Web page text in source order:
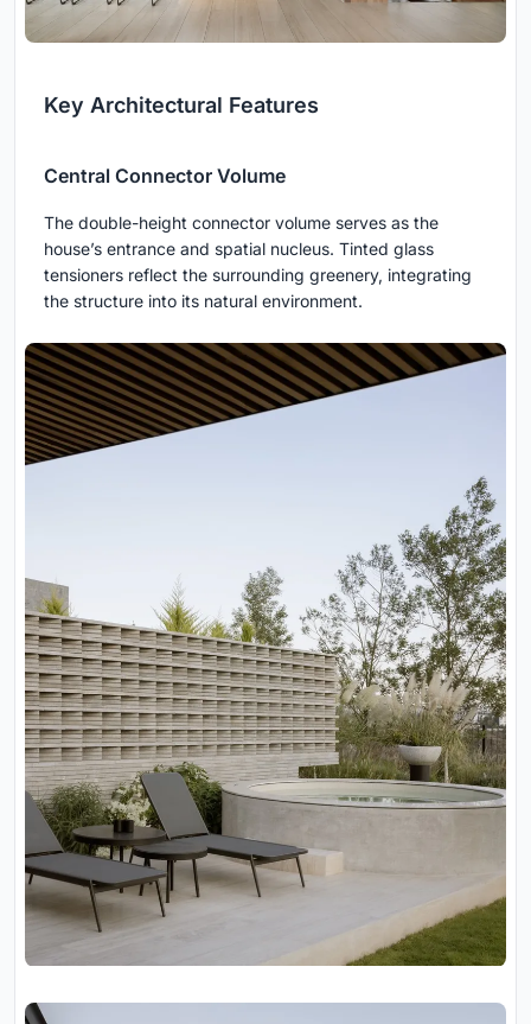
Key Architectural Features
Central Connector Volume
The double-height connector volume serves as the
house’s entrance and spatial nucleus. Tinted glass
tensioners reflect the surrounding greenery, integrating
the structure into its natural environment.